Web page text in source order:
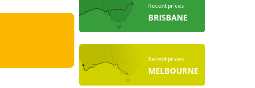
Recent prices
BRISBANE
Recent prices
MELBOURNE